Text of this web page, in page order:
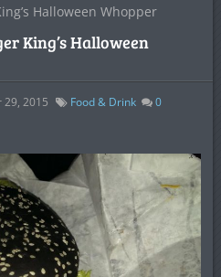
Halloween Whopper
King’s Halloween
29, 2015 Food & Drink
0